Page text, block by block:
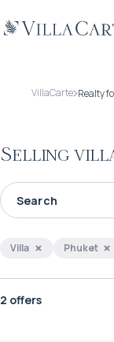
VillaCarte Realty
Selling
Villa Phuket
2 offers